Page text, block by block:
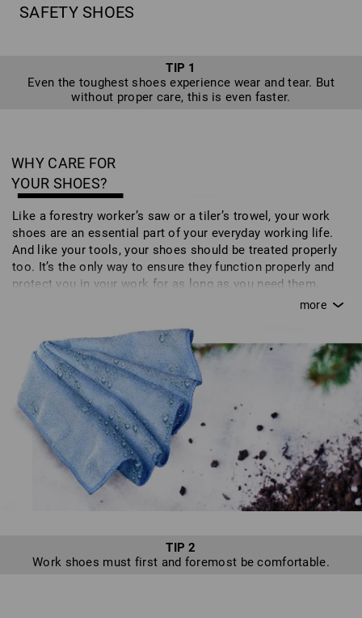
SAFETY SHOES
TIP 1
Even the toughest shoes experience wear and tear. But
without proper care, this is even faster.
WHY CARE FOR
YOUR SHOES?
Like a forestry worker’s saw or a tiler’s trowel, your work
shoes are an essential part of your everyday working life.
And like your tools, your shoes should be treated properly
too. It’s the only way to ensure they function properly and
protect you in your work for as long as you need them.
Without proper care, a saw quickly goes blunt; in the same
brittle without proper attention. This can quickly turn from
an annoyance to a real danger. Inadequate care or simple
carelessness can quickly cause you to destroy certain
features of+D12 your shoes that are supposed to protect
you. Unfortunately, we hear of many defects resulting from
inadequate or improper care, or because shoes are not
used as intended - sadly, we cannot accept returns of such
shoes. In line with our motto, “enjoy work”, we want to
provide you with tips for optimum shoe care so that you
can enjoy a safe pair of shoes from Strauss for as long as
TIP 2
Work shoes must first and foremost be comfortable.